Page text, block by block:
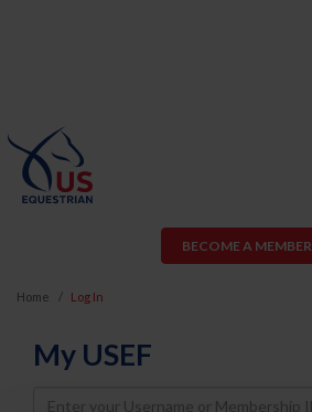
BECOME A MEMBER
Home Log In
My USEF
Username